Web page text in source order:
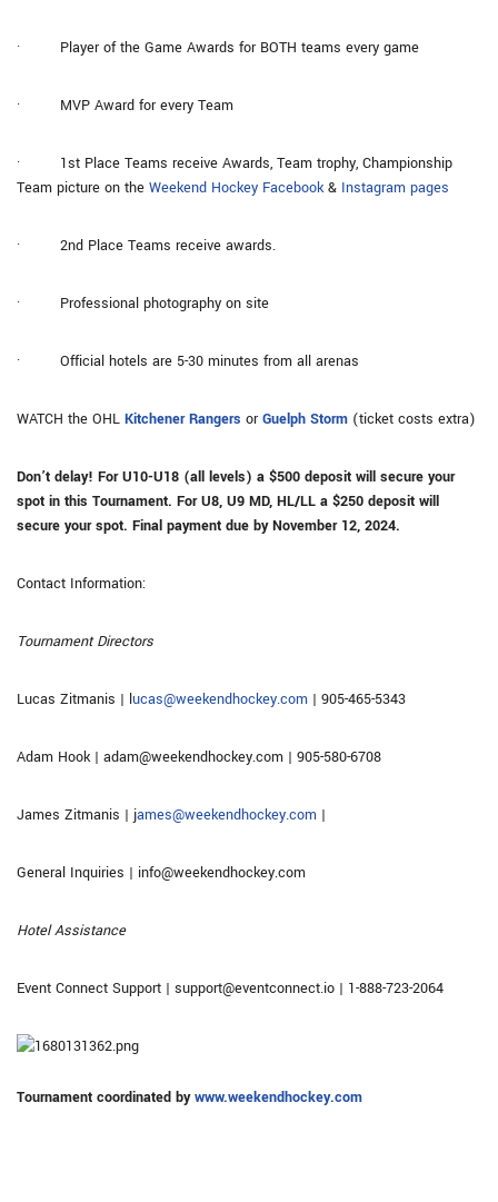
· Player of the Game Awards for BOTH teams every game
· MVP Award for every Team
· 1st Place Teams receive Awards, Team trophy, Championship
Team picture on the Weekend Hockey Facebook& Instagram pages
· 2nd Place Teams receive awards.
· Professional photography on site
· Official hotels are 5-30 minutes from all arenas
WATCH the OHL Kitchener Rangers orGuelph Storm (ticket costs extra)
Don’t delay! For U10-U18 (all levels) a $500 deposit will secure your
spot in this Tournament. For U8, U9 MD, HL/LL a $250 deposit will
secure your spot. Final payment due by November 12, 2024.
Contact Information:
Tournament Directors
Lucas Zitmanis | lucas@weekendhockey.com | 905-465-5343
Adam Hook | adam@weekendhockey.com | 905-580-6708
James Zitmanis | james@weekendhockey.com |
General Inquiries | info@weekendhockey.com
Hotel Assistance
Event Connect Support | support@eventconnect.io | 1-888-723-2064
Tournament coordinated bywww.weekendhockey.com